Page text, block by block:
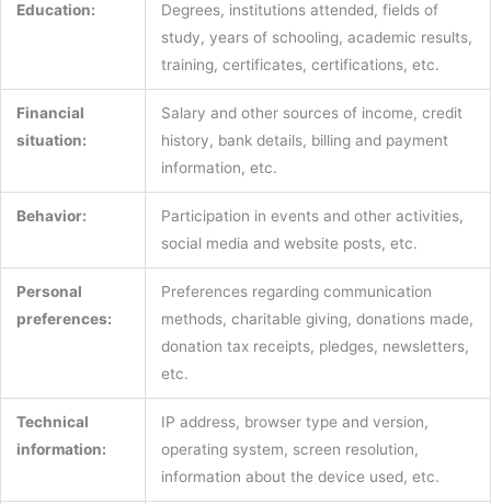
Education:
Degrees, institutions attended, fields of
study, years of schooling, academic results,
training, certificates, certifications, etc.
Financial
situation:
Salary and other sources of income, credit
history, bank details, billing and payment
information, etc.
Behavior:
Participation in events and other activities,
social media and website posts, etc.
Personal
preferences:
Preferences regarding communication
methods, charitable giving, donations made,
donation tax receipts, pledges, newsletters,
etc.
Technical
information:
IP address, browser type and version,
operating system, screen resolution,
information about the device used, etc.